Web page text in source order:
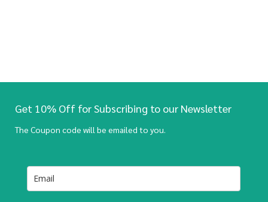
Get 10% Off for Subscribing to our Newsletter
The Coupon code will be emailed to you.